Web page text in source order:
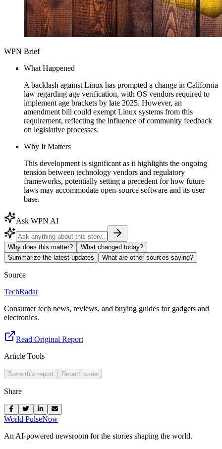
WPN Brief
What Happened
A backlash against Linux has prompted a change in California
law regarding age verification, with OS vendors required to
implement age brackets by late 2025. However, an
amendment bill could exempt Linux systems from this
requirement, reflecting the influence of community feedback
on legislative processes.
Why It Matters
This development is significant as it highlights the ongoing
tension between technology vendors and regulatory
frameworks, potentially setting a precedent for how future
laws may accommodate open-source software and its user
base.
Ask WPN AI
Why does this matter?
What changed today?
Summarize the latest updates
What are other sources saying?
Source
TechRadar
Consumer tech news, reviews, and buying guides for gadgets and
electronics.
Read Original Report
Article Tools
Save this report Report issue
Share
World PulseNow
An AI-powered newsroom for the stories shaping the world.